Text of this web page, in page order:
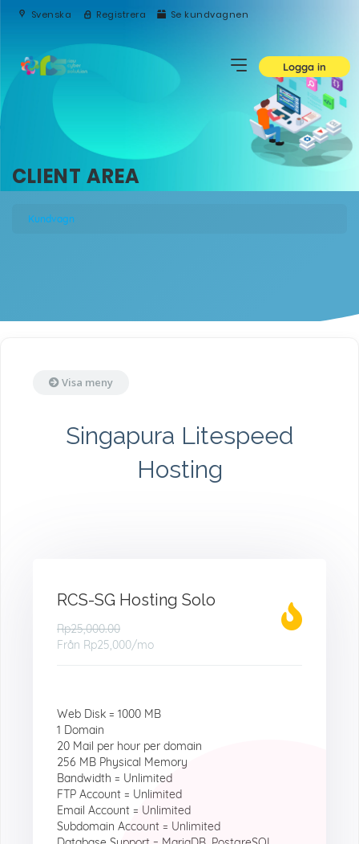
Svenska Registrera Se kundvagnen
Logga in
CLIENT AREA
Kundvagn
Visa meny
Singapura Litespeed
Hosting
RCS-SG Hosting Solo
Rp25,000.00
Från Rp25,000/mo
Web Disk = 1000 MB
1 Domain
20 Mail per hour per domain
256 MB Physical Memory
Bandwidth = Unlimited
FTP Account = Unlimited
Email Account = Unlimited
Subdomain Account = Unlimited